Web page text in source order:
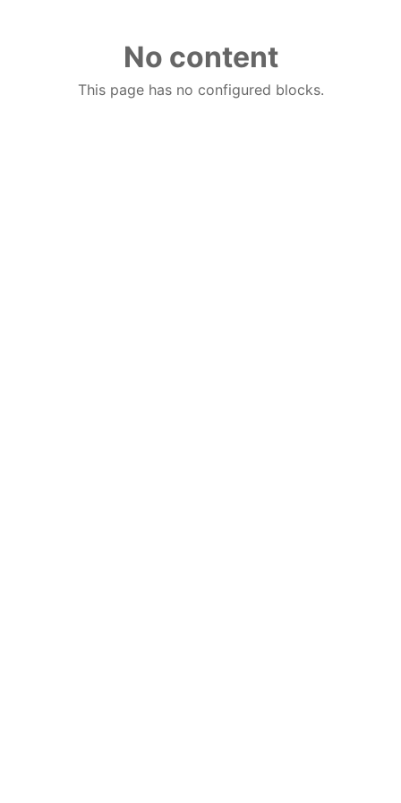
No content
This page has no configured blocks.